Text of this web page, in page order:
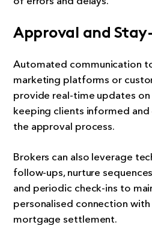
Approval and
Automated communication
marketing platforms or
provide real-time updates
keeping clients informed
the approval process.
Brokers can also leverage
follow-ups, nurture
and periodic check-ins to
personalised connection
mortgage settlement.